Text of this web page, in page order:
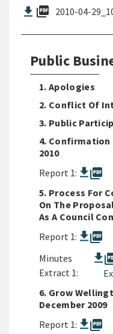
picture_as_pdf 2010-04-
Public
1. Apologies
2. Conflict Of
3. Public
4. Confirmation
2010
Report 1:
picture_as_pdf
5. Process For
On The
As A Council
Report 1:
picture_as_pdf
Minutes
Extract 1:
6. Grow
December 2009
Report 1:
picture_as_pdf